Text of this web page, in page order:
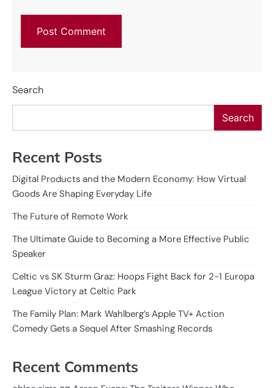
Search
Search
Recent Posts
Digital Products and the Modern Economy: How Virtual
Goods Are Shaping Everyday Life
The Future of Remote Work
The Ultimate Guide to Becoming a More Effective Public
Speaker
Celtic vs SK Sturm Graz: Hoops Fight Back for 2-1 Europa
League Victory at Celtic Park
The Family Plan: Mark Wahlberg’s Apple TV+ Action
Comedy Gets a Sequel After Smashing Records
Recent Comments